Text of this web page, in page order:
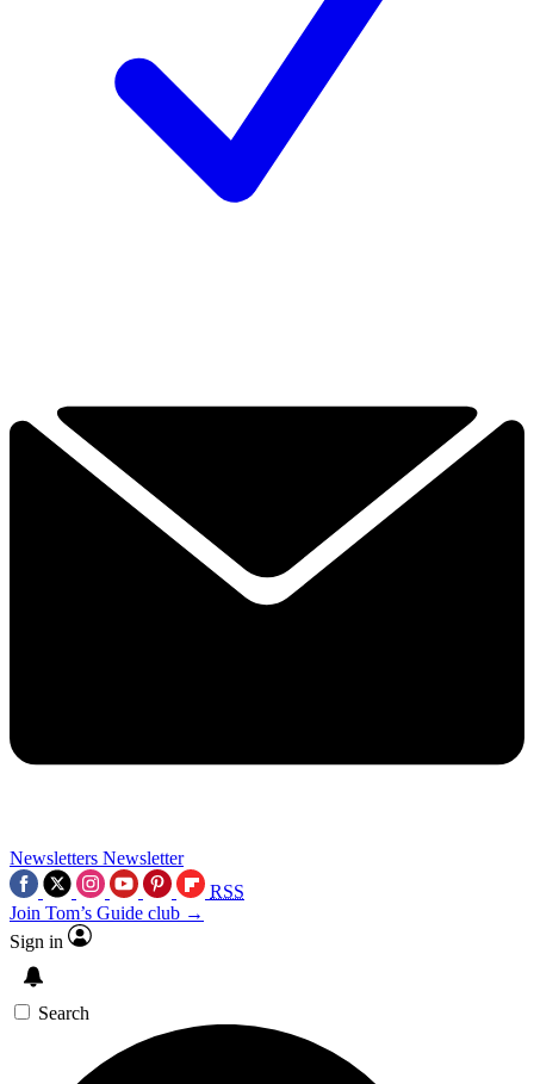
Newsletters Newsletter
RSS
Join Tom’s Guide club →
Sign in
Search